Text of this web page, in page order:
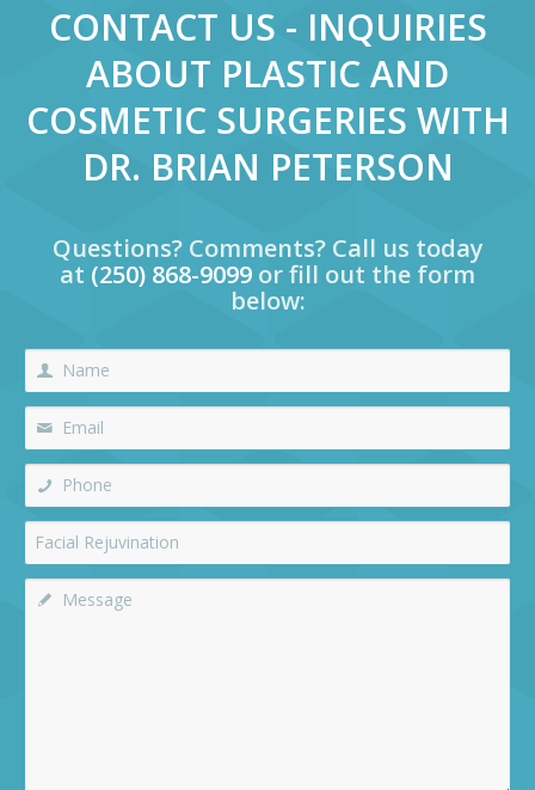
CONTACT US - INQUIRIES
ABOUT PLASTIC AND
COSMETIC SURGERIES WITH
DR. BRIAN PETERSON
Questions? Comments? Call us today
at (250) 868-9099 or fill out the form
below: